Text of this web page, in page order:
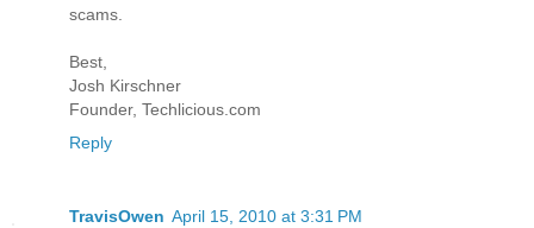
scams.
Best,
Josh Kirschner
Founder, Techlicious.com
Reply
TravisOwen April 15, 2010 at 3:31 PM